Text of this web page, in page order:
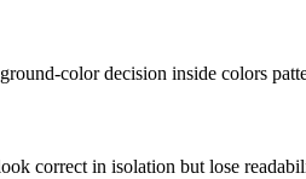
color decision inside colors
correct in isolation but lose